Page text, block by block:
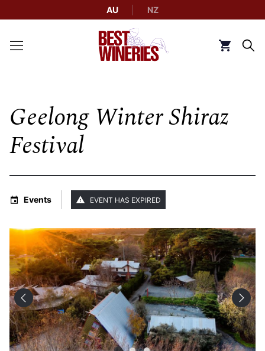
AU NZ
Back to Best Wineries home
Geelong Winter Shiraz
Festival
Events EVENT HAS EXPIRED